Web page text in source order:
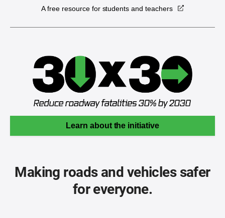
A free resource for students and teachers
Learn about the initiative
Making roads and vehicles safer
for everyone.